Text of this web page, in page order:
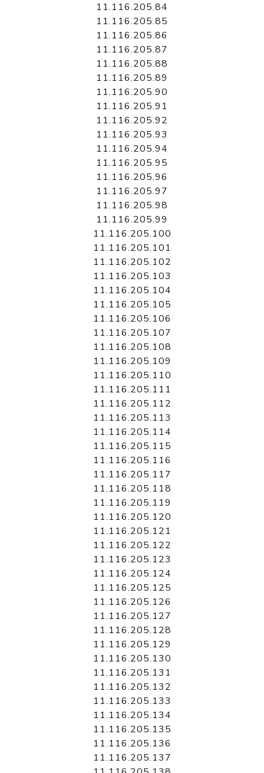
11.116.205.84
11.116.205.85
11.116.205.86
11.116.205.87
11.116.205.88
11.116.205.89
11.116.205.90
11.116.205.91
11.116.205.92
11.116.205.93
11.116.205.94
11.116.205.95
11.116.205.96
11.116.205.97
11.116.205.98
11.116.205.99
11.116.205.100
11.116.205.101
11.116.205.102
11.116.205.103
11.116.205.104
11.116.205.105
11.116.205.106
11.116.205.107
11.116.205.108
11.116.205.109
11.116.205.110
11.116.205.111
11.116.205.112
11.116.205.113
11.116.205.114
11.116.205.115
11.116.205.116
11.116.205.117
11.116.205.118
11.116.205.119
11.116.205.120
11.116.205.121
11.116.205.122
11.116.205.123
11.116.205.124
11.116.205.125
11.116.205.126
11.116.205.127
11.116.205.128
11.116.205.129
11.116.205.130
11.116.205.131
11.116.205.132
11.116.205.133
11.116.205.134
11.116.205.135
11.116.205.136
11.116.205.137